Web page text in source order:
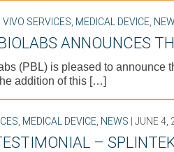
VIVO SERVICES MEDICAL DEVICE
ANNOUNCES
(PBL) is pleased to announce
addition of this […]
MEDICAL DEVICE NEWS | JUNE 4,
–